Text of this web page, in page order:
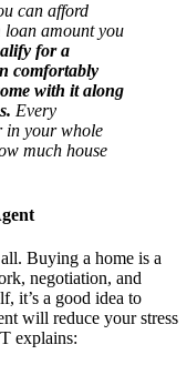
can afford
amount you
for a
comfortably
with it along
Every
in your whole
much house
Buying a home is a
negotiation, and
it’s a good idea to
will reduce your stress
explains: